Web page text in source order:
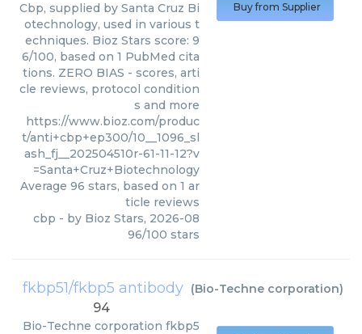
Cbp, supplied by Santa Cruz Bi
otechnology, used in various t
echniques. Bioz Stars score: 9
6/100, based on 1 PubMed cita
tions. ZERO BIAS - scores, arti
cle reviews, protocol condition
s and more
https://www.bioz.com/produc
t/anti+cbp+ep300/10__1096_sl
ash_fj__202504510r-61-11-12?v
=Santa+Cruz+Biotechnology
Average 96 stars, based on 1 ar
ticle reviews
cbp - by Bioz Stars, 2026-08
96/100 stars
Buy from Supplier
fkbp51/fkbp5 antibody (Bio-Techne corporation)
94
Bio-Techne corporation fkbp5